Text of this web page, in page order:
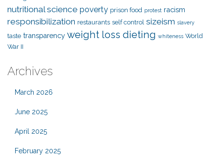
nutritional science poverty prison food protest racism
responsibilization restaurants self control sizeism slavery
taste transparency weight loss dieting whiteness World
War II
Archives
March 2026
June 2025
April 2025
February 2025